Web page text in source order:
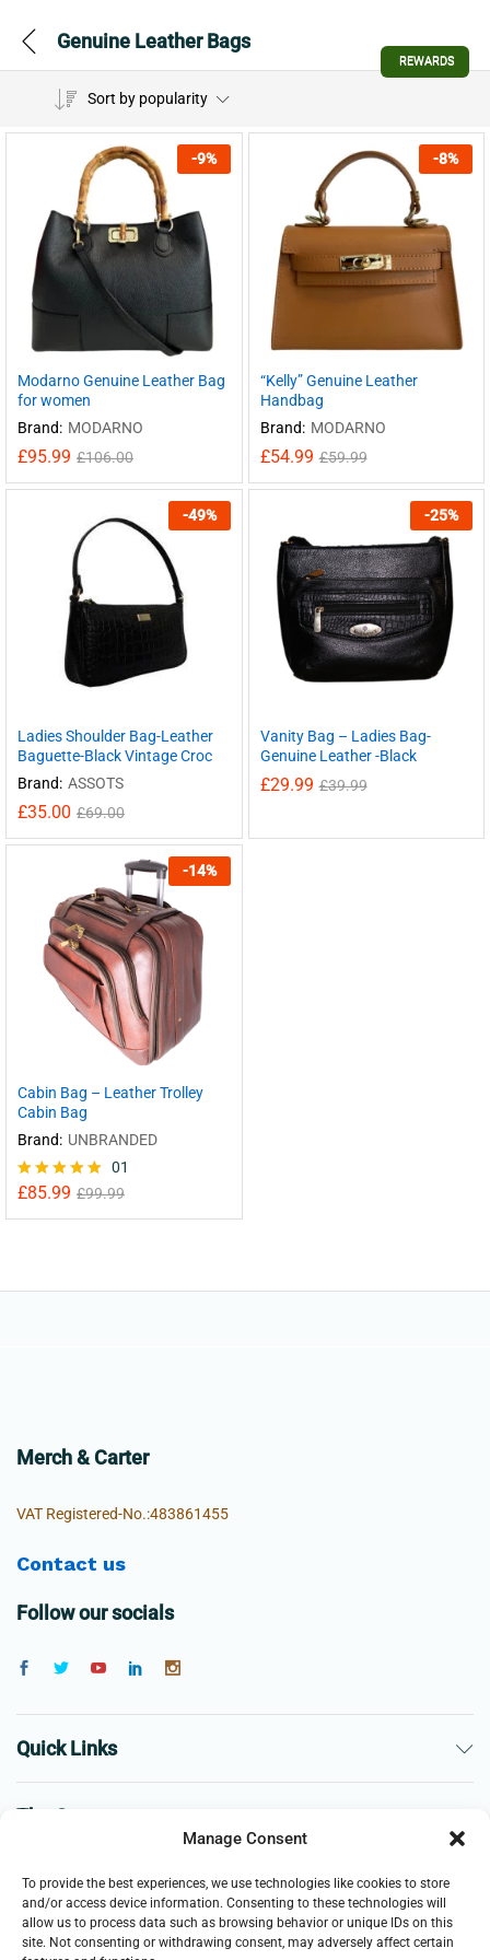
Manage Consent
To provide the best experiences, we use technologies like cookies to store
and/or access device information. Consenting to these technologies will
allow us to process data such as browsing behavior or unique IDs on this
site. Not consenting or withdrawing consent, may adversely affect certain
Genuine Leather Bags
Sort by popularity
-9%
Modarno Genuine Leather Bag
for women
Brand: MODARNO
£95.99 £106.00
-8%
“Kelly” Genuine Leather
Handbag
Brand: MODARNO
£54.99 £59.99
-49%
Ladies Shoulder Bag-Leather
Baguette-Black Vintage Croc
Brand: ASSOTS
£35.00 £69.00
-25%
Vanity Bag – Ladies Bag-
Genuine Leather -Black
£29.99 £39.99
-14%
Cabin Bag – Leather Trolley
Cabin Bag
Brand: UNBRANDED
Rated
01
£85.99 £99.99
Merch & Carter
VAT Registered-No.:483861455
Contact us
Follow our socials
Quick Links
The Company
Business
REWARDS